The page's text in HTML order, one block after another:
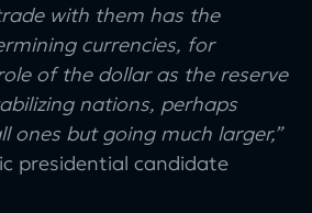
with them has the
currencies, for
of the dollar as the reserve
nations, perhaps
ones but going much larger,”
presidential candidate